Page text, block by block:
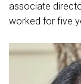
associate
worked for five